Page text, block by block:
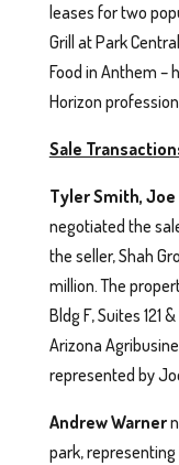
leases for two
Grill at Park
Food in Anthem –
Horizon
Sale
Tyler Smith,
negotiated the
the seller, Shah
million. The
Bldg F, Suites 121
Arizona
represented by
Andrew Warner
park, representing